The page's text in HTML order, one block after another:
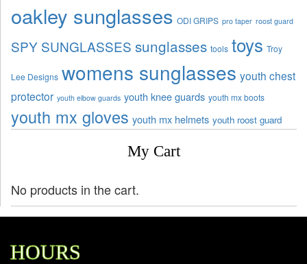
oakley sunglasses ODI GRIPS pro taper roost guard
SPY SUNGLASSES sunglasses tools toys Troy
Lee Designs womens sunglasses youth chest
protector youth elbow guards youth knee guards youth mx boots
youth mx gloves youth mx helmets youth roost guard
My Cart
No products in the cart.
HOURS